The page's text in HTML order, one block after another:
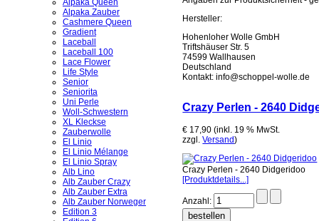
Alpaka Queen
Alpaka Zauber
Cashmere Queen
Gradient
Laceball
Laceball 100
Lace Flower
Life Style
Senior
Seniorita
Uni Perle
Woll-Schwestern
XL Kleckse
Zauberwolle
El Linio
El Linio Mélange
El Linio Spray
Alb Lino
Alb Zauber Crazy
Alb Zauber Extra
Alb Zauber Norweger
Edition 3
Hersteller:
Hohenloher Wolle GmbH
Triftshäuser Str. 5
74599 Wallhausen
Deutschland
Kontakt: info@schoppel-wolle.de
Crazy Perlen - 2640
€ 17,90 (inkl. 19 % MwSt.
zzgl.Versand)
Crazy Perlen - 2640 Didgeridoo
[Produktdetails...]
Anzahl: